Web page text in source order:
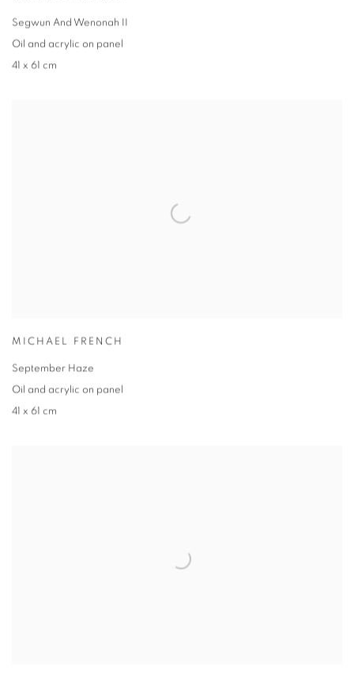
Segwun And Wenonah II
Oil and acrylic on panel
41 x 61 cm
MICHAEL FRENCH
September Haze
Oil and acrylic on panel
41 x 61 cm